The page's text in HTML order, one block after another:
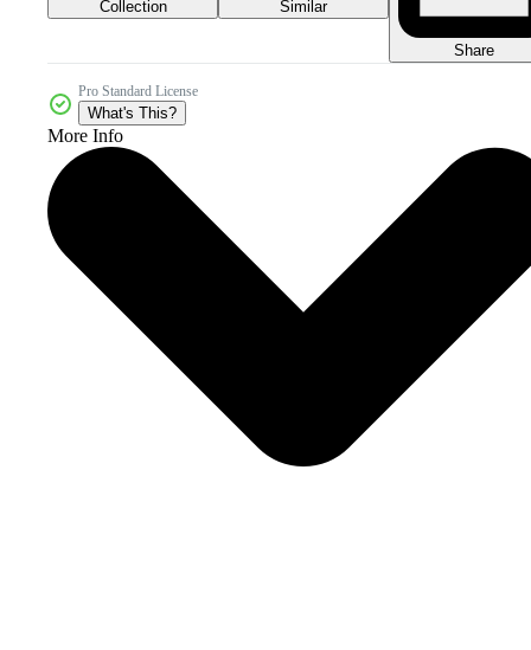
Collection Similar
Share
Pro Standard License
What's This?
More Info